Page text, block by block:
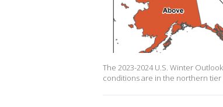
The 2023-2024 U.S. Winter
conditions are in the northern tier